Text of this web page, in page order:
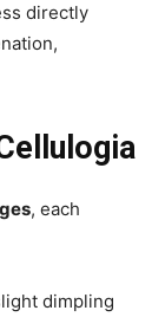
directly
, each
dimpling